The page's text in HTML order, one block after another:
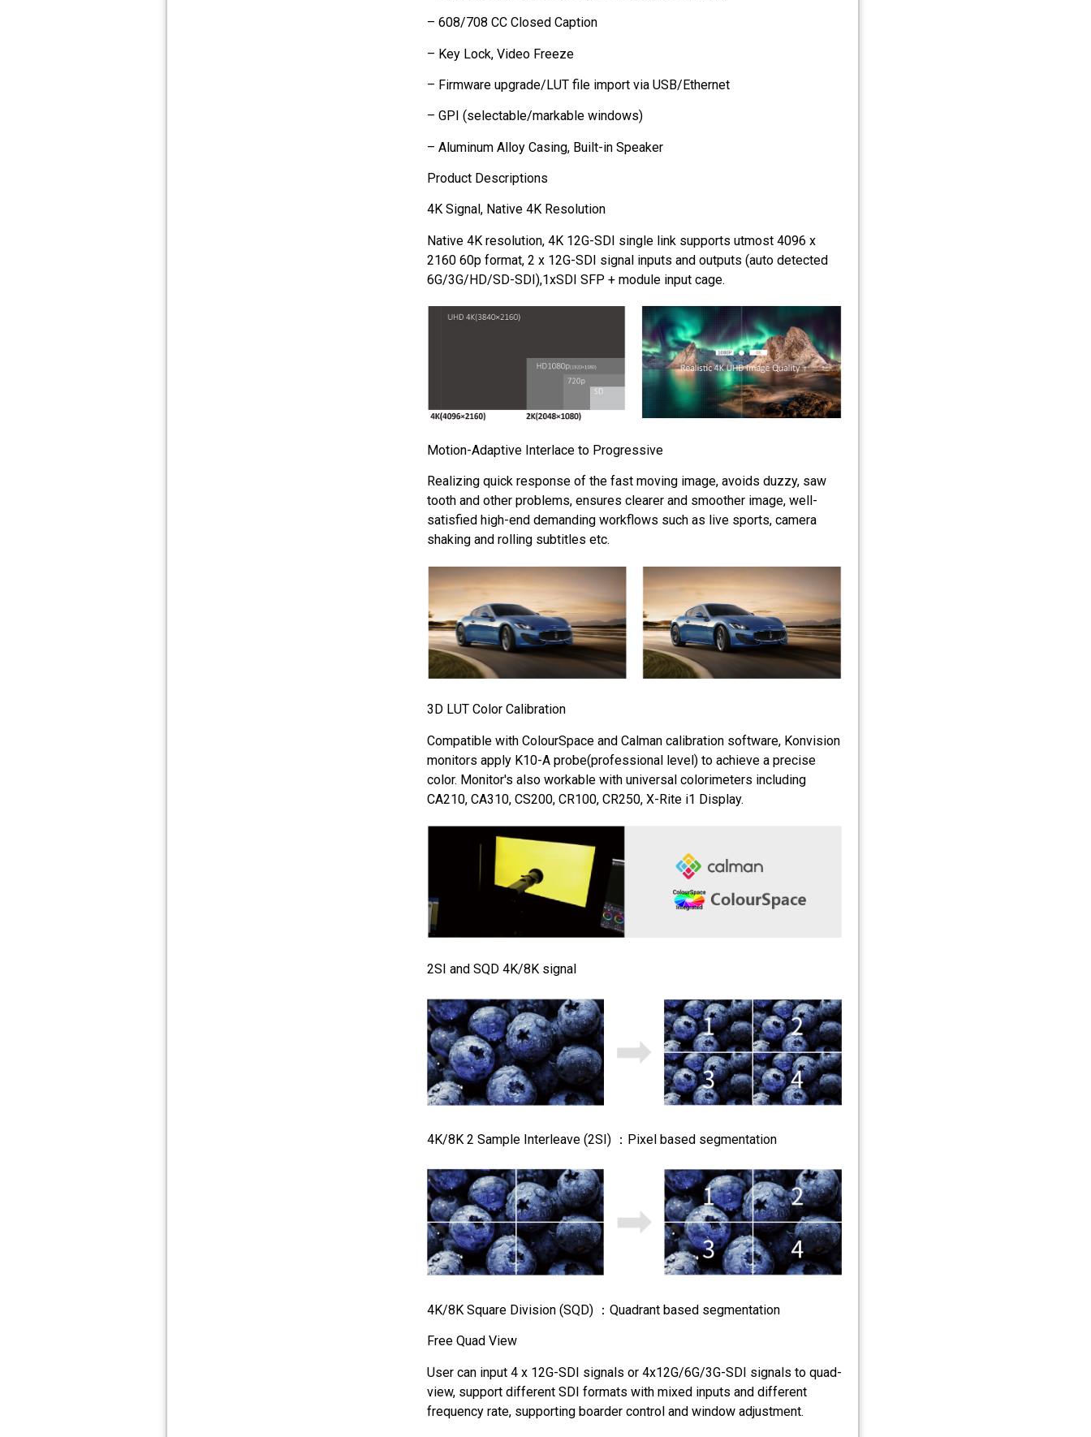
– 608/708 CC Closed Caption
– Key Lock, Video Freeze
– Firmware upgrade/LUT file import via USB/Ethernet
– GPI (selectable/markable windows)
– Aluminum Alloy Casing, Built-in Speaker
Product Descriptions
4K Signal, Native 4K Resolution
Native 4K resolution, 4K 12G-SDI single link supports utmost 4096 x
2160 60p format, 2 x 12G-SDI signal inputs and outputs (auto detected
6G/3G/HD/SD-SDI),1xSDI SFP + module input cage.
Motion-Adaptive Interlace to Progressive
Realizing quick response of the fast moving image, avoids duzzy, saw
tooth and other problems, ensures clearer and smoother image, well-
satisfied high-end demanding workflows such as live sports, camera
shaking and rolling subtitles etc.
3D LUT Color Calibration
Compatible with ColourSpace and Calman calibration software, Konvision
monitors apply K10-A probe(professional level) to achieve a precise
color. Monitor's also workable with universal colorimeters including
CA210, CA310, CS200, CR100, CR250, X-Rite i1 Display.
2SI and SQD 4K/8K signal
4K/8K 2 Sample Interleave (2SI) ：Pixel based segmentation
4K/8K Square Division (SQD) ：Quadrant based segmentation
Free Quad View
User can input 4 x 12G-SDI signals or 4x12G/6G/3G-SDI signals to quad-
view, support different SDI formats with mixed inputs and different
frequency rate, supporting boarder control and window adjustment.